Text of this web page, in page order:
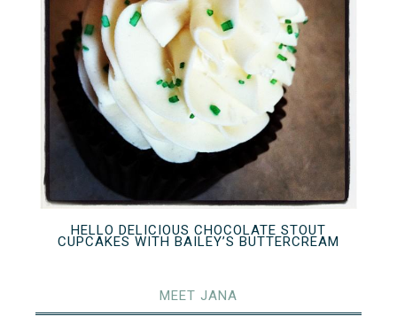
HELLO DELICIOUS CHOCOLATE STOUT
CUPCAKES WITH BAILEY’S BUTTERCREAM
MEET JANA